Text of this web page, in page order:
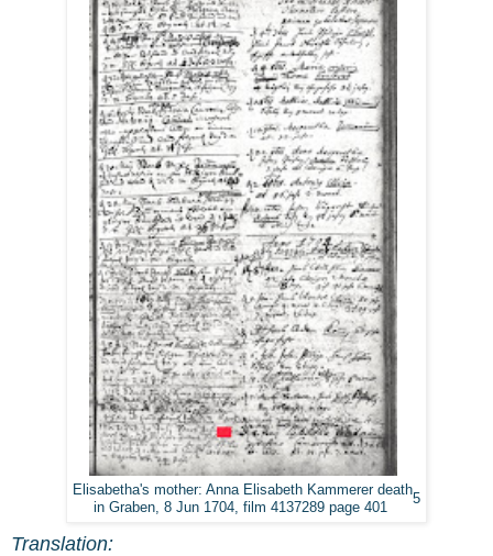
Elisabetha's mother: Anna Elisabeth Kammerer death
in Graben, 8 Jun 1704, film 4137289 page 401
5
Translation: